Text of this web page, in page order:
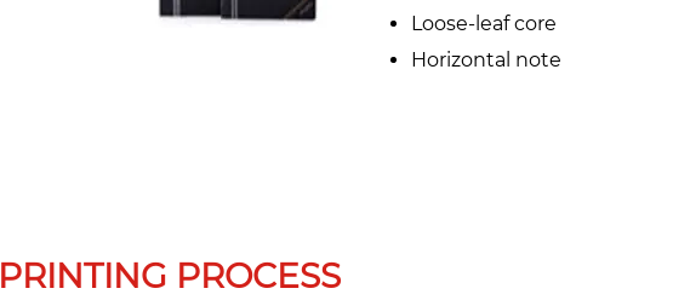
Loose-leaf core
Horizontal note
PROCESS